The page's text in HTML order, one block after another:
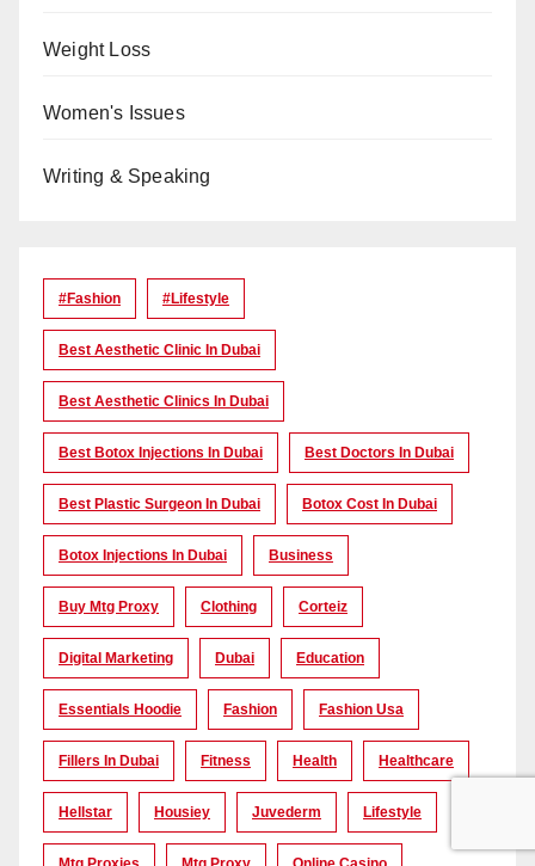
Weight Loss
Women's Issues
Writing & Speaking
#Fashion #lifestyle
Best Aesthetic Clinic In Dubai
Best Aesthetic Clinics In Dubai
Best Botox Injections In Dubai Best Doctors In Dubai
Best Plastic Surgeon In Dubai Botox Cost In Dubai
Botox Injections In Dubai Business
Buy Mtg Proxy Clothing Corteiz
Digital Marketing Dubai Education
Essentials Hoodie Fashion Fashion Usa
Fillers In Dubai Fitness Health Healthcare
Hellstar Housiey Juvederm Lifestyle